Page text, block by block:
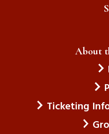
About
Ticketing